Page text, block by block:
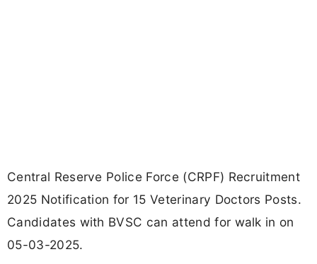
Central Reserve Police Force (CRPF) Recruitment
2025 Notification for 15 Veterinary Doctors Posts.
Candidates with BVSC can attend for walk in on
05-03-2025.